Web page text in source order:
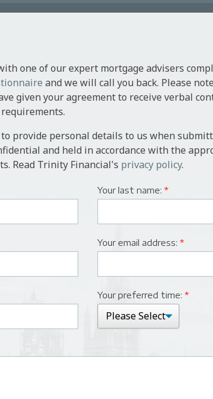
one of our expert mortgage advisers
and we will call you back. Please
given your agreement to receive verbal
provide personal details to us when
and held in accordance with the
Read Trinity Financial's privacy policy.
Your last name: *
Your email address: *
Your preferred time: *